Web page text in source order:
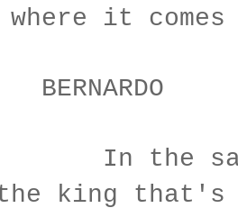
it
same
king that's